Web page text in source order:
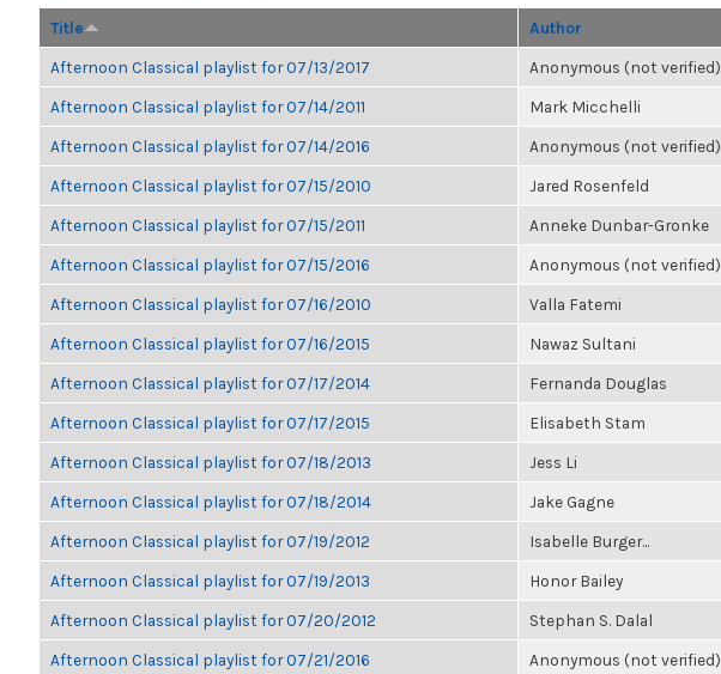
Title Author
Afternoon Classical playlist for 07/13/2017 Anonymous (not verified)
Afternoon Classical playlist for 07/14/2011 Mark Micchelli
Afternoon Classical playlist for 07/14/2016 Anonymous (not verified)
Afternoon Classical playlist for 07/15/2010 Jared Rosenfeld
Afternoon Classical playlist for 07/15/2011 Anneke Dunbar-Gronke
Afternoon Classical playlist for 07/15/2016 Anonymous (not verified)
Afternoon Classical playlist for 07/16/2010 Valla Fatemi
Afternoon Classical playlist for 07/16/2015 Nawaz Sultani
Afternoon Classical playlist for 07/17/2014 Fernanda Douglas
Afternoon Classical playlist for 07/17/2015 Elisabeth Stam
Afternoon Classical playlist for 07/18/2013 Jess Li
Afternoon Classical playlist for 07/18/2014 Jake Gagne
Afternoon Classical playlist for 07/19/2012 Isabelle Burger...
Afternoon Classical playlist for 07/19/2013 Honor Bailey
Afternoon Classical playlist for 07/20/2012 Stephan S. Dalal
Afternoon Classical playlist for 07/21/2016 Anonymous (not verified)